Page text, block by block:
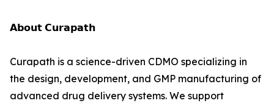
𝗔𝗯𝗼𝘂𝘁 𝗖𝘂𝗿𝗮𝗽𝗮𝘁𝗵
Curapath is a science-driven CDMO specializing in
the design, development, and GMP manufacturing of
advanced drug delivery systems. We support